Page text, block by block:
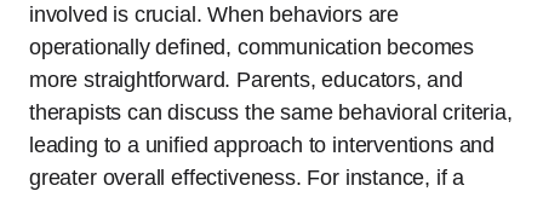
involved is crucial. When behaviors are
operationally defined, communication becomes
more straightforward. Parents, educators, and
therapists can discuss the same behavioral criteria,
leading to a unified approach to interventions and
greater overall effectiveness. For instance, if a